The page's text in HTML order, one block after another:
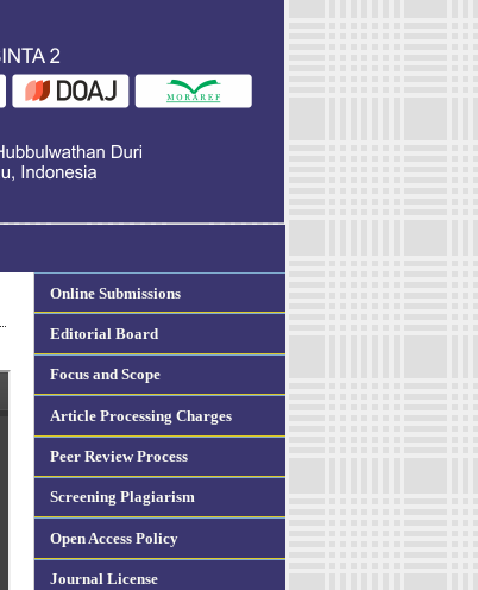
Online Submissions
Editorial Board
Focus and Scope
Article Processing Charges
Peer Review Process
Screening Plagiarism
Open Access Policy
Journal License